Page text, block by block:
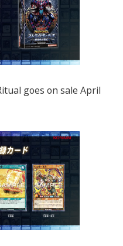
goes on sale April